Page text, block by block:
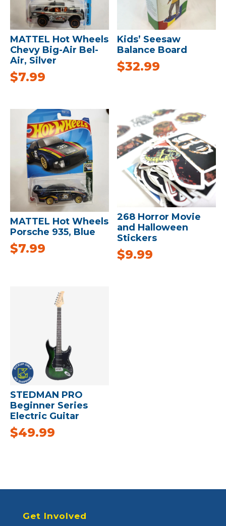
MATTEL Hot Wheels
Chevy Big-Air Bel-
Air, Silver
$7.99
Kids’ Seesaw
Balance Board
$32.99
MATTEL Hot Wheels
Porsche 935, Blue
$7.99
268 Horror Movie
and Halloween
Stickers
$9.99
STEDMAN PRO
Beginner Series
Electric Guitar
$49.99
Get Involved